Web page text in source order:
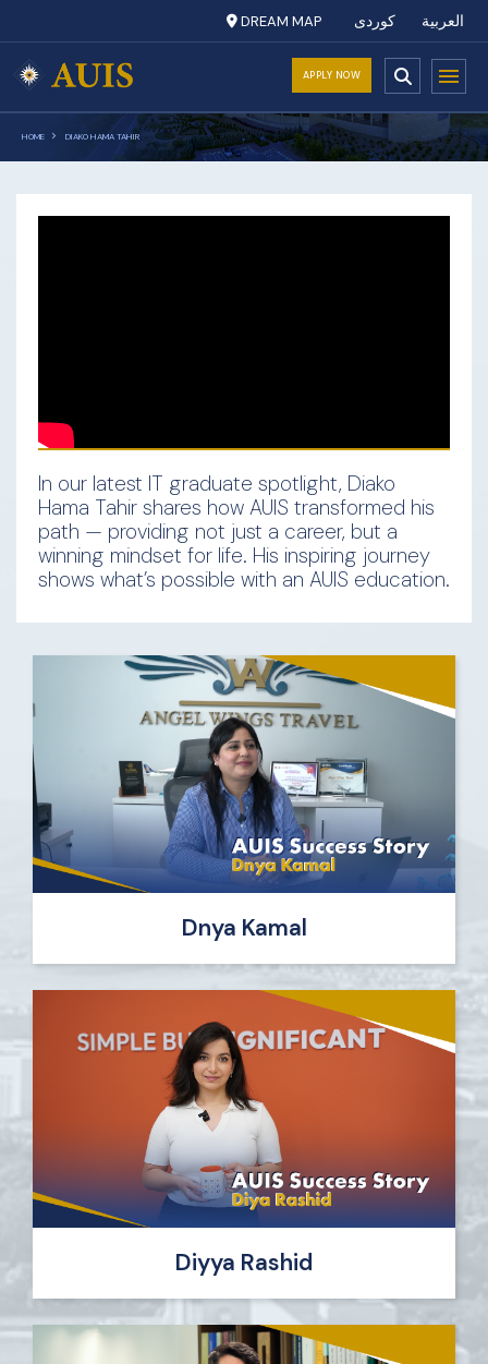
العربية کوردی DREAM MAP
APPLY NOW
HOME DIAKO HAMA TAHIR
In our latest IT graduate spotlight, Diako
Hama Tahir shares how AUIS transformed his
path — providing not just a career, but a
winning mindset for life. His inspiring journey
shows what’s possible with an AUIS education.
Dnya Kamal
Diyya Rashid